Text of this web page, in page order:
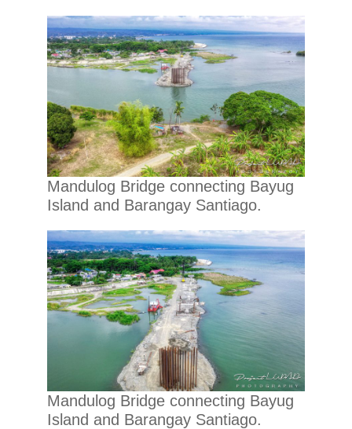
Mandulog Bridge connecting Bayug
Island and Barangay Santiago.
Mandulog Bridge connecting Bayug
Island and Barangay Santiago.